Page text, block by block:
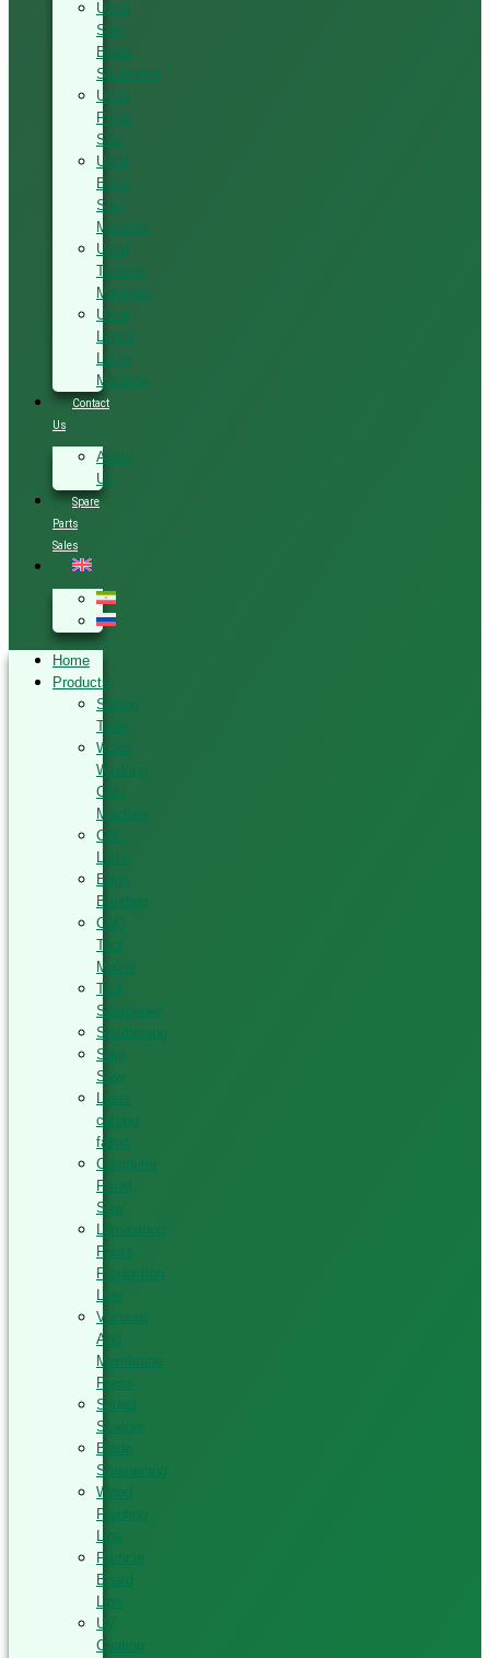
Used
Saw
Blade
Sharpener
Used
Panel
Saw
Used
Band
Saw
Machine
Used
Tenoner
Machine
Used
Linear
Lathe
Machine
Contact
Us
About
Us
Spare
Parts
Sales
Home
Products
Sliding
Table
Wood
Working
CNC
Machine
CNC
Lathe
Edge
Banding
CNC
Tool
Maker
Tool
Sharpener
Sharpening
Strip
Saw
Laser
cutting
fabric
Computer
Panel
Saw
Lamination
Press
Production
Line
Vacuum
And
Membrane
Press
Silded
Scalper
Blade
Sharpening
Wood
Painting
Line
Particle
Board
Line
UV
Coating